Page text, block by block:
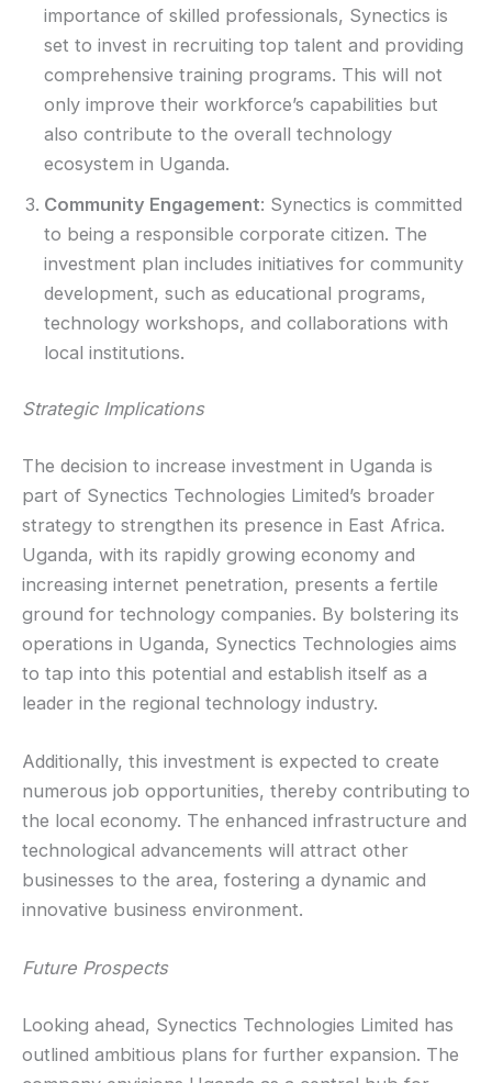
importance of skilled professionals, Synectics is
set to invest in recruiting top talent and providing
comprehensive training programs. This will not
only improve their workforce’s capabilities but
also contribute to the overall technology
ecosystem in Uganda.
Community Engagement: Synectics is committed
to being a responsible corporate citizen. The
investment plan includes initiatives for community
development, such as educational programs,
technology workshops, and collaborations with
local institutions.
Strategic Implications
The decision to increase investment in Uganda is
part of Synectics Technologies Limited’s broader
strategy to strengthen its presence in East Africa.
Uganda, with its rapidly growing economy and
increasing internet penetration, presents a fertile
ground for technology companies. By bolstering its
operations in Uganda, Synectics Technologies aims
to tap into this potential and establish itself as a
leader in the regional technology industry.
Additionally, this investment is expected to create
numerous job opportunities, thereby contributing to
the local economy. The enhanced infrastructure and
technological advancements will attract other
businesses to the area, fostering a dynamic and
innovative business environment.
Future Prospects
Looking ahead, Synectics Technologies Limited has
outlined ambitious plans for further expansion. The